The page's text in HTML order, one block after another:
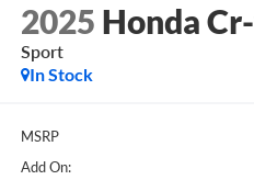
2025 Honda
Sport
In Stock
MSRP
Add On: